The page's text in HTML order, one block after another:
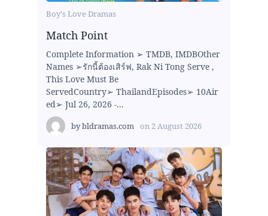
Boy's Love Dramas
Match Point
Complete Information ➢ TMDB, IMDBOther
Names ➢รักนี้ต้องเสิร์ฟ, Rak Ni Tong Serve ,
This Love Must Be
ServedCountry➢ ThailandEpisodes➢ 10Air
ed➢ Jul 26, 2026 -...
bybldramas.com on 2 August 2026